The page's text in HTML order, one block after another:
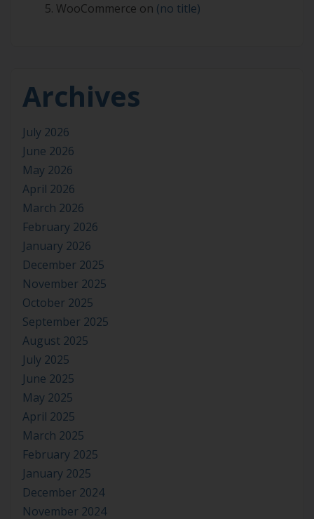
WooCommerce on (no title)
Archives
July 2026
June 2026
May 2026
April 2026
March 2026
February 2026
January 2026
December 2025
November 2025
October 2025
September 2025
August 2025
July 2025
June 2025
May 2025
April 2025
March 2025
February 2025
January 2025
December 2024
November 2024